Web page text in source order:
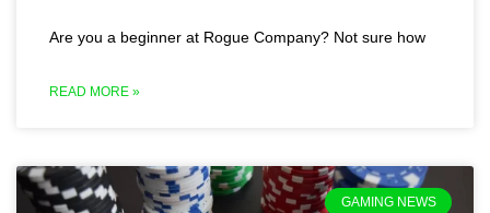
Are you a beginner at Rogue Company? Not sure how
READ MORE »
GAMING NEWS